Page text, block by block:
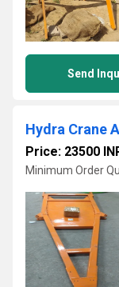
Send
Hydra Crane
Price: 23500
Minimum Order